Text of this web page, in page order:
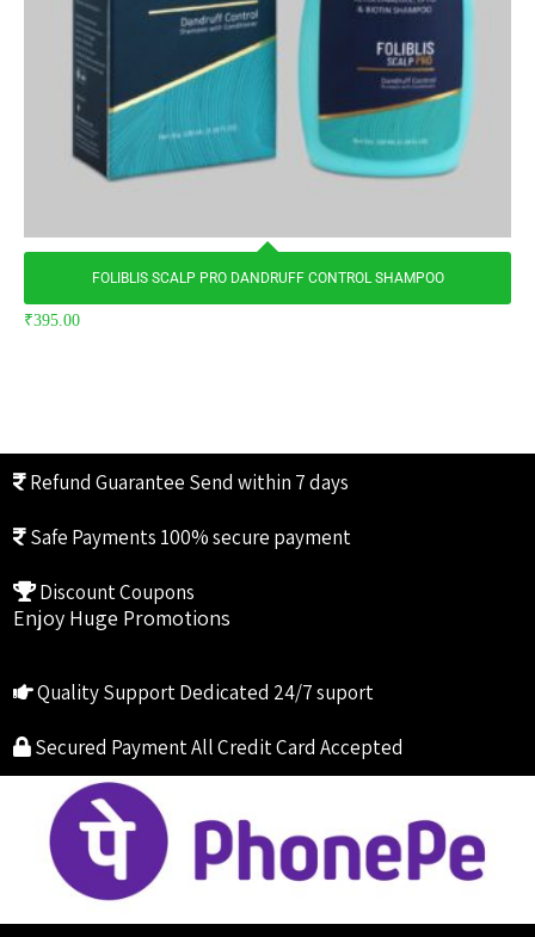
FOLIBLIS SCALP PRO DANDRUFF CONTROL SHAMPOO
₹395.00
Refund Guarantee Send within 7 days
Safe Payments 100% secure payment
Discount Coupons
Enjoy Huge Promotions
Quality SupportDedicated 24/7 suport
Secured PaymentAll Credit Card Accepted